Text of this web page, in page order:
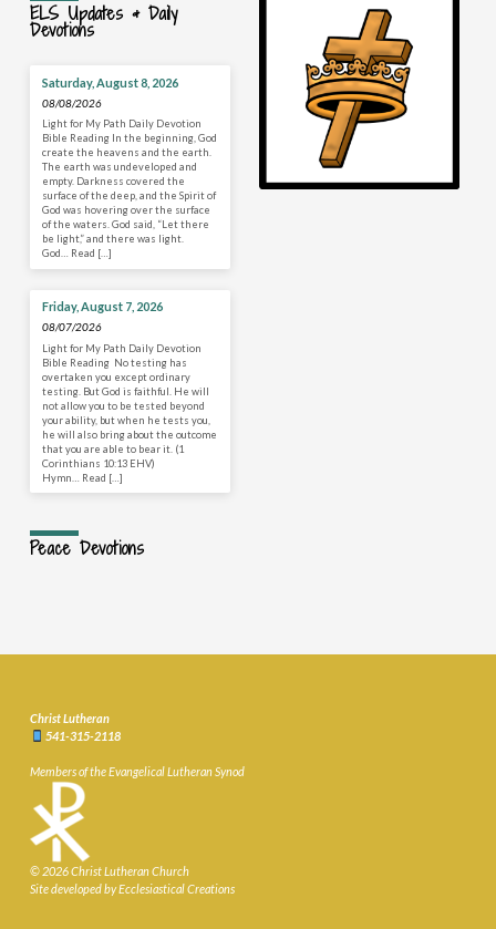
ELS Updates & Daily
Devotions
Saturday, August 8, 2026
08/08/2026
Light for My Path Daily Devotion
Bible Reading In the beginning, God
create the heavens and the earth.
The earth was undeveloped and
empty. Darkness covered the
surface of the deep, and the Spirit of
God was hovering over the surface
of the waters. God said, “Let there
be light,” and there was light.
God… Read […]
Friday, August 7, 2026
08/07/2026
Light for My Path Daily Devotion
Bible Reading No testing has
overtaken you except ordinary
testing. But God is faithful. He will
not allow you to be tested beyond
your ability, but when he tests you,
he will also bring about the outcome
that you are able to bear it. (1
Corinthians 10:13 EHV)
Hymn… Read […]
Peace Devotions
Christ Lutheran
541-315-2118
Members of the Evangelical Lutheran Synod
© 2026 Christ Lutheran Church
Site developed by Ecclesiastical Creations